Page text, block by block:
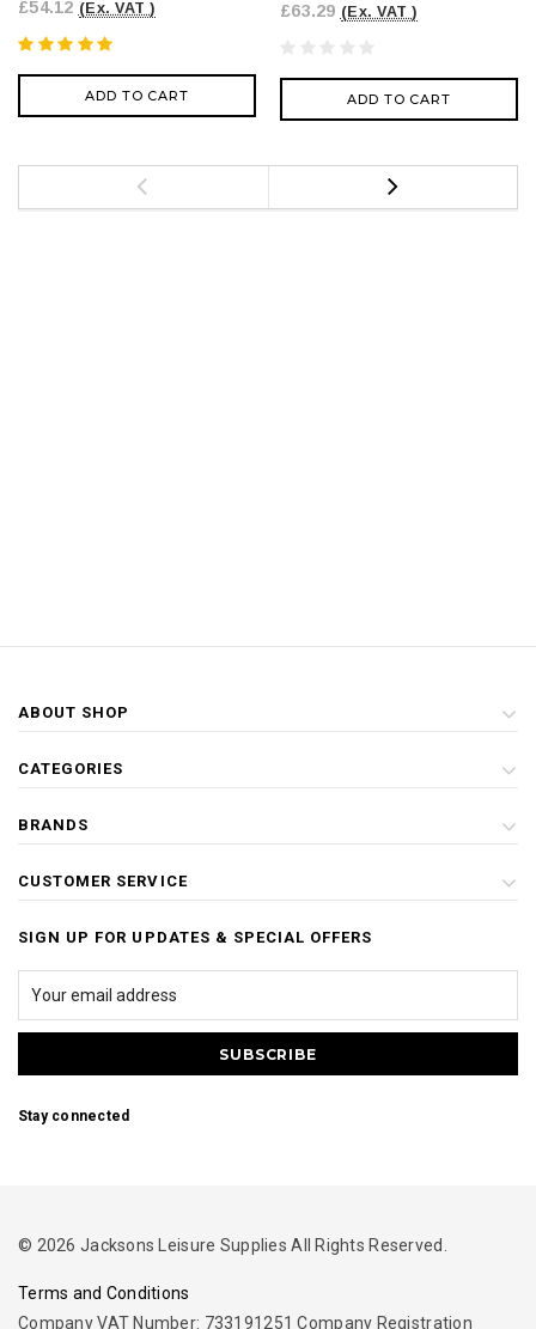
£54.12 (Ex. VAT )
ADD TO CART
£63.29 (Ex. VAT )
ADD TO CART
ABOUT SHOP
CATEGORIES
BRANDS
CUSTOMER SERVICE
SIGN UP FOR UPDATES & SPECIAL OFFERS
Stay connected
© 2026 Jacksons Leisure Supplies All Rights Reserved.
Terms and Conditions
Company VAT Number: 733191251 Company Registration